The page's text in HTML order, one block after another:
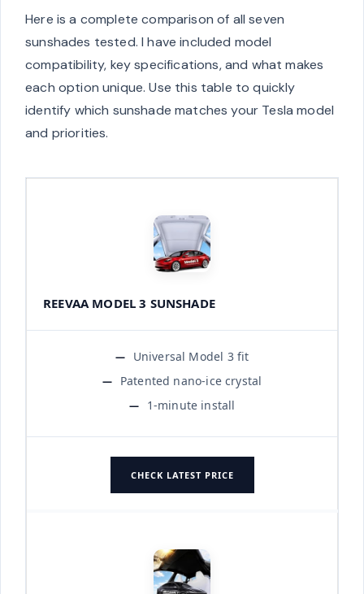
Here is a complete comparison of all seven
sunshades tested. I have included model
compatibility, key specifications, and what makes
each option unique. Use this table to quickly
identify which sunshade matches your Tesla model
and priorities.
REEVAA MODEL 3 SUNSHADE
Universal Model 3 fit
Patented nano-ice crystal
1-minute install
CHECK LATEST PRICE